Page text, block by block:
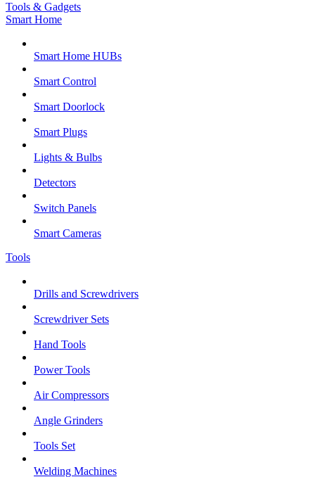
Tools & Gadgets
Smart Home
Smart Home HUBs
Smart Control
Smart Doorlock
Smart Plugs
Lights & Bulbs
Detectors
Switch Panels
Smart Cameras
Tools
Drills and Screwdrivers
Screwdriver Sets
Hand Tools
Power Tools
Air Compressors
Angle Grinders
Tools Set
Welding Machines